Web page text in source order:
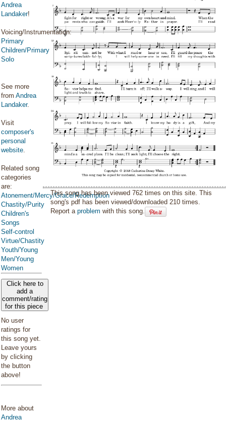
Andrea
Landaker!
Voicing/Instrumentation:
Primary
Children/Primary
Solo
See more
from Andrea
Landaker.
Visit
composer's
personal
website.
Related song
categories
are:
Atonement/Mercy/Grace/Redemption
Chastity/Purity
Children's
Songs
Self-control
Virtue/Chastity
Youth/Young
Men/Young
Women
Click here to
add a
comment/rating
for this piece
No user
ratings for
this song yet.
Leave yours
by clicking
the button
above!
More about
Andrea
This song has been viewed 762 times on this site. This
song's pdf has been viewed/downloaded 210 times.
Report aproblem with this song.